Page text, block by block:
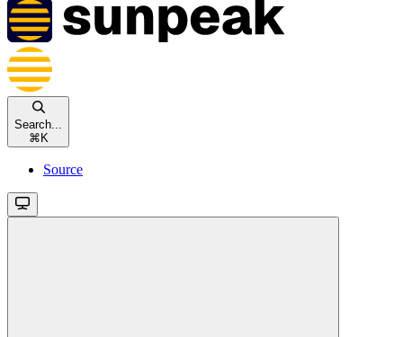
Search...
⌘ K
Source